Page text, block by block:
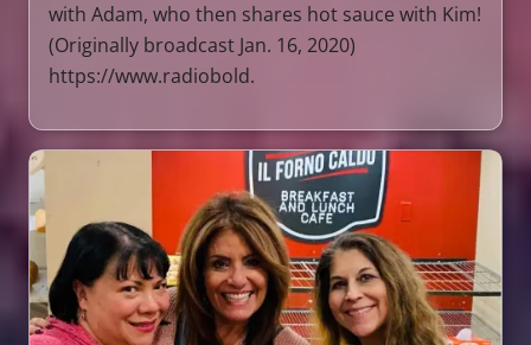
with Adam, who then shares hot sauce with Kim!
(Originally broadcast Jan. 16, 2020)
https://www.radiobold.